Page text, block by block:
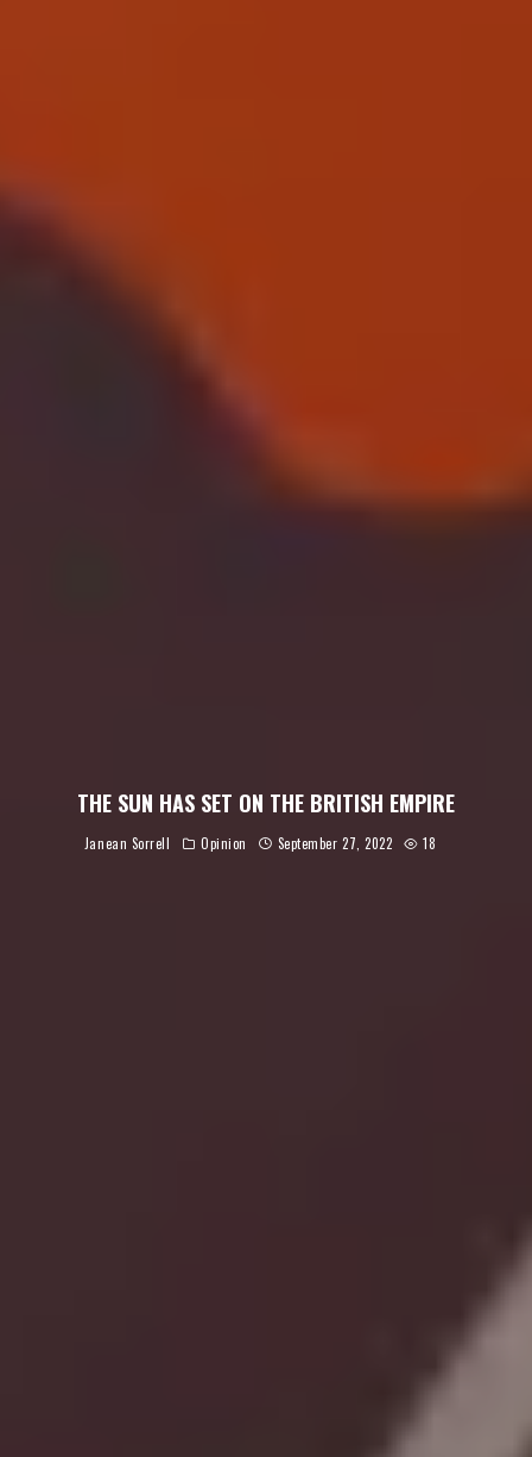
THE SUN HAS SET ON THE BRITISH EMPIRE
Janean Sorrell Opinion September 27, 2022 18